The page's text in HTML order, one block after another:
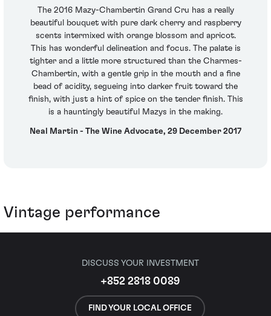
The 2016 Mazy-Chambertin Grand Cru has a really
beautiful bouquet with pure dark cherry and raspberry
scents intermixed with orange blossom and apricot.
This has wonderful delineation and focus. The palate is
tighter and a little more structured than the Charmes-
Chambertin, with a gentle grip in the mouth and a fine
bead of acidity, segueing into darker fruit toward the
finish, with just a hint of spice on the tender finish. This
is a hauntingly beautiful Mazys in the making.
Neal Martin - The Wine Advocate, 29 December 2017
Vintage performance
DISCUSS YOUR INVESTMENT
+852 2818 0089
FIND YOUR LOCAL OFFICE